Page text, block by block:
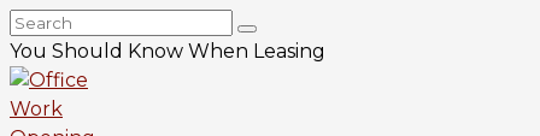
You Should Know When Leasing